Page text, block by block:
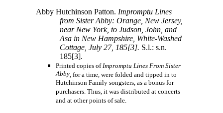
Abby Hutchinson Patton. Impromptu Lines
from Sister Abby: Orange, New Jersey,
near New York, to Judson, John, and
Asa in New Hampshire, White-Washed
Cottage, July 27, 185[3]. S.l.: s.n.
185[3].
Printed copies ofImpromptu Lines From Sister
Abby, for a time, were folded and tipped in to
Hutchinson Family songsters, as a bonus for
purchasers. Thus, it was distributed at concerts
and at other points of sale.